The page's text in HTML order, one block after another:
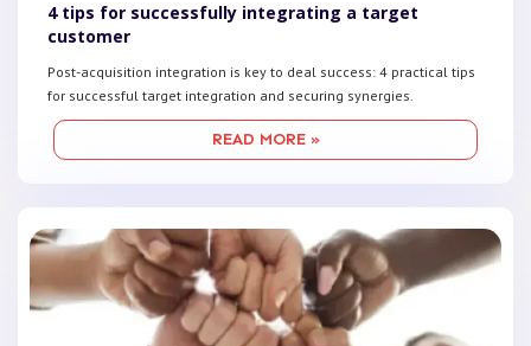
4 tips for successfully integrating a target
customer
Post-acquisition integration is key to deal success: 4 practical tips
for successful target integration and securing synergies.
READ MORE »